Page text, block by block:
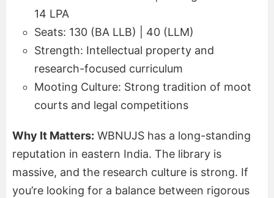
14 LPA
Seats: 130 (BA LLB) | 40 (LLM)
Strength: Intellectual property and
research-focused curriculum
Mooting Culture: Strong tradition of moot
courts and legal competitions
Why It Matters: WBNUJS has a long-standing
reputation in eastern India. The library is
massive, and the research culture is strong. If
you’re looking for a balance between rigorous